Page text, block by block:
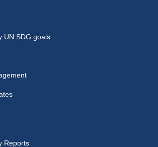
UN SDG goals
Reports